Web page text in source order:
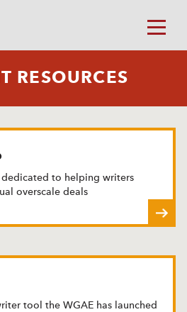
RESOURCES
to helping writers
overscale deals
tool the WGAE has launched